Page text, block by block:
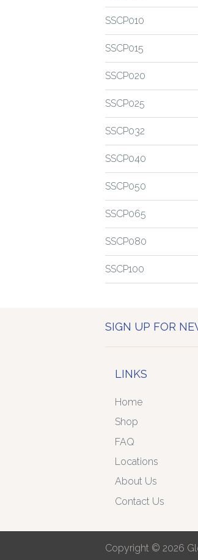
SSCP010
SSCP015
SSCP020
SSCP025
SSCP032
SSCP040
SSCP050
SSCP065
SSCP080
SSCP100
SIGN UP FOR
LINKS
Home
Shop
FAQ
Locations
About Us
Contact Us
Copyright © 2026